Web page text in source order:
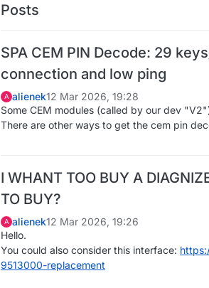
Posts
SPA CEM PIN Decode: 29
connection and low ping
A alienek12 Mar 2026, 19:28
Some CEM modules (called by our dev
There are other ways to get the cem pin
I WHANT TOO BUY A
TO BUY?
A alienek12 Mar 2026, 19:26
Hello.
You could also consider this interface:
9513000-replacement